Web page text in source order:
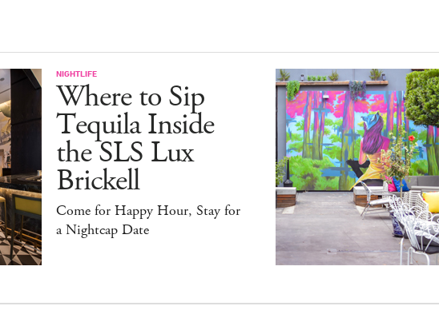
NIGHTLIFE
Where to Sip
Tequila Inside
the SLS Lux
Brickell
Come for Happy Hour, Stay for
a Nightcap Date